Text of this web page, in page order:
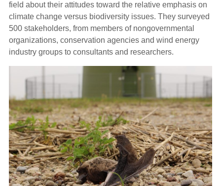
field about their attitudes toward the relative emphasis on
climate change versus biodiversity issues. They surveyed
500 stakeholders, from members of nongovernmental
organizations, conservation agencies and wind energy
industry groups to consultants and researchers.